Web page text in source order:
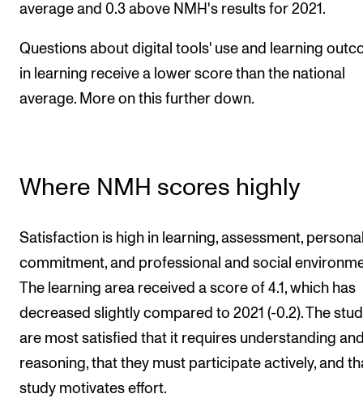
average and 0.3 above NMH's results for 2021.
Questions about digital tools' use and learning
in learning receive a lower score than the national
average. More on this further down.
Where NMH scores highly
Satisfaction is high in learning, assessment,
commitment, and professional and social
The learning area received a score of 4.1, which has
decreased slightly compared to 2021 (-0.2). The
are most satisfied that it requires understanding
reasoning, that they must participate actively, and
study motivates effort.